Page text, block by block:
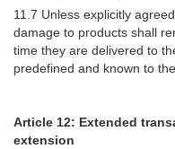
11.7 Unless explicitly
damage to products shall
time they are delivered to
predefined and known to
Article 12: Extended
extension